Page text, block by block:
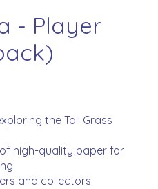
- Player
the Tall Grass
high-quality paper for
and collectors